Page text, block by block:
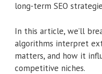
long-term SEO
In this article, we’ll
algorithms interpret
matters, and how it
competitive niches.